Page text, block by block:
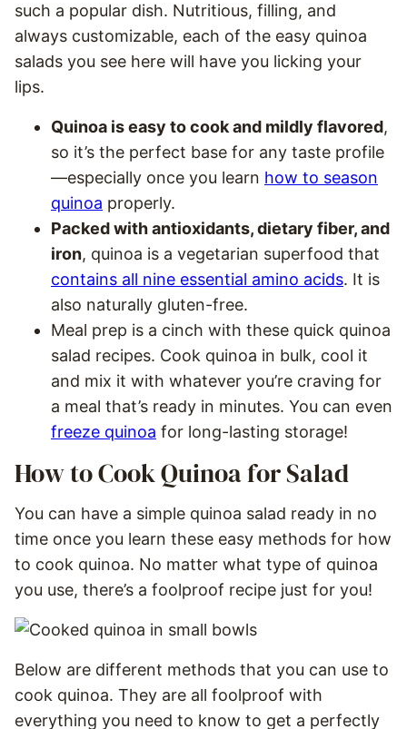
such a popular dish. Nutritious, filling, and
always customizable, each of the easy quinoa
salads you see here will have you licking your
lips.
Quinoa is easy to cook and mildly flavored,
so it’s the perfect base for any taste profile
—especially once you learn how to season
quinoa properly.
Packed with antioxidants, dietary fiber, and
iron, quinoa is a vegetarian superfood that
contains all nine essential amino acids. It is
also naturally gluten-free.
Meal prep is a cinch with these quick quinoa
salad recipes. Cook quinoa in bulk, cool it
and mix it with whatever you’re craving for
a meal that’s ready in minutes. You can even
freeze quinoa for long-lasting storage!
How to Cook Quinoa for Salad
You can have a simple quinoa salad ready in no
time once you learn these easy methods for how
to cook quinoa. No matter what type of quinoa
you use, there’s a foolproof recipe just for you!
Below are different methods that you can use to
cook quinoa. They are all foolproof with
everything you need to know to get a perfectly